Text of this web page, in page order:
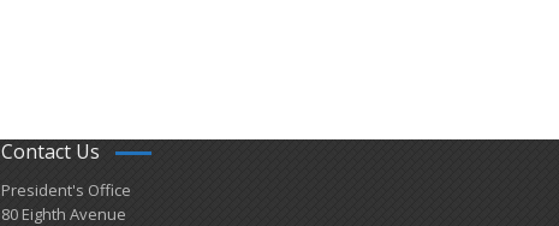
Contact Us
President's Office
80 Eighth Avenue